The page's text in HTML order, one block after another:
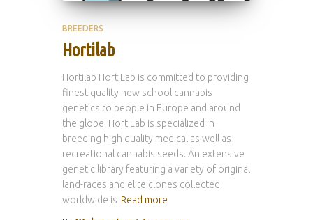
BREEDERS
Hortilab
Hortilab HortiLab is committed to providing
finest quality new school cannabis
genetics to people in Europe and around
the globe. HortiLab is specialized in
breeding high quality medical as well as
recreational cannabis seeds. An extensive
genetic library featuring a variety of original
land-races and elite clones collected
worldwide is Read more